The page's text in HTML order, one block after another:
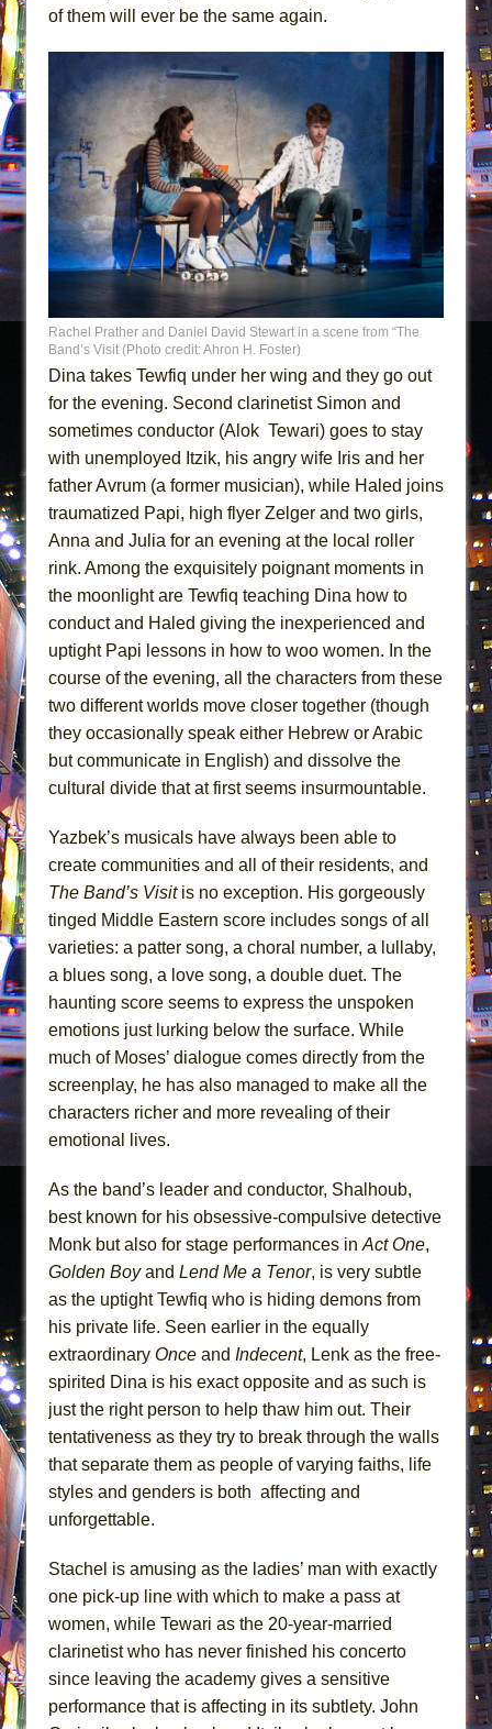
of them will ever be the same again.
Rachel Prather and Daniel David Stewart in a scene from “The
Band’s Visit (Photo credit: Ahron H. Foster)
Dina takes Tewfiq under her wing and they go out
for the evening. Second clarinetist Simon and
sometimes conductor (Alok Tewari) goes to stay
with unemployed Itzik, his angry wife Iris and her
father Avrum (a former musician), while Haled joins
traumatized Papi, high flyer Zelger and two girls,
Anna and Julia for an evening at the local roller
rink. Among the exquisitely poignant moments in
the moonlight are Tewfiq teaching Dina how to
conduct and Haled giving the inexperienced and
uptight Papi lessons in how to woo women. In the
course of the evening, all the characters from these
two different worlds move closer together (though
they occasionally speak either Hebrew or Arabic
but communicate in English) and dissolve the
cultural divide that at first seems insurmountable.
Yazbek’s musicals have always been able to
create communities and all of their residents, and
The Band’s Visitis no exception. His gorgeously
tinged Middle Eastern score includes songs of all
varieties: a patter song, a choral number, a lullaby,
a blues song, a love song, a double duet. The
haunting score seems to express the unspoken
emotions just lurking below the surface. While
much of Moses’ dialogue comes directly from the
screenplay, he has also managed to make all the
characters richer and more revealing of their
emotional lives.
As the band’s leader and conductor, Shalhoub,
best known for his obsessive-compulsive detective
Monk but also for stage performances in Act One,
Golden Boyand Lend Me a Tenor, is very subtle
as the uptight Tewfiq who is hiding demons from
his private life. Seen earlier in the equally
extraordinary Once and Indecent, Lenk as the free-
spirited Dina is his exact opposite and as such is
just the right person to help thaw him out. Their
tentativeness as they try to break through the walls
that separate them as people of varying faiths, life
styles and genders is both affecting and
unforgettable.
Stachel is amusing as the ladies’ man with exactly
one pick-up line with which to make a pass at
women, while Tewari as the 20-year-married
clarinetist who has never finished his concerto
since leaving the academy gives a sensitive
performance that is affecting in its subtlety. John